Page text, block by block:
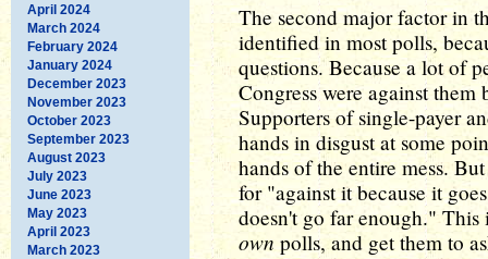
April 2024
March 2024
February 2024
January 2024
December 2023
November 2023
October 2023
September 2023
August 2023
July 2023
June 2023
May 2023
April 2023
March 2023
The second major factor in
identified in most polls,
questions. Because a lot of
Congress were against
Supporters of single-payer
hands in disgust at some
hands of the entire mess.
for "against it because it
doesn't go far enough."
own polls, and get them to